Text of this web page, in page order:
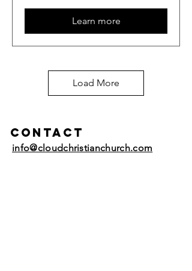
Learn more
Load More
Contact
info@cloudchristianchurch.com